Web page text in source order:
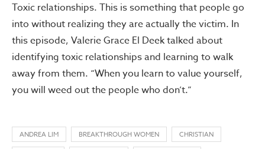
Toxic relationships. This is something that people go
into without realizing they are actually the victim. In
this episode, Valerie Grace El Deek talked about
identifying toxic relationships and learning to walk
away from them. “When you learn to value yourself,
you will weed out the people who don’t.”
ANDREA LIM BREAKTHROUGH WOMEN
CHRISTIAN